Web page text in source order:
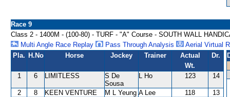
Race 9
Class 2 - 1400M - (100-80) - TURF - "A" Course - SOUTH WALL
Multi Angle Race Replay
Pass Through Analysis
Aerial Virtual
Pla. H.No Horse Jockey Trainer
Actual
Wt.
Dr.
1 6 LIMITLESS
S De
Sousa
L Ho 123 14
2 8 KEEN VENTURE M L Yeung A Lee 118
13